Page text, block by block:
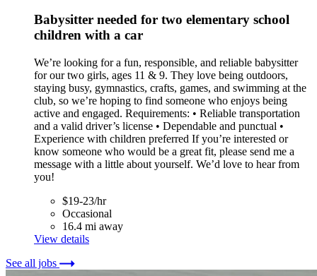
Babysitter needed for two elementary school
children with a car
We’re looking for a fun, responsible, and reliable babysitter
for our two girls, ages 11 & 9. They love being outdoors,
staying busy, gymnastics, crafts, games, and swimming at the
club, so we’re hoping to find someone who enjoys being
active and engaged. Requirements: • Reliable transportation
and a valid driver’s license • Dependable and punctual •
Experience with children preferred If you’re interested or
know someone who would be a great fit, please send me a
message with a little about yourself. We’d love to hear from
you!
$19-23/hr
Occasional
16.4 mi away
View details
See all jobs